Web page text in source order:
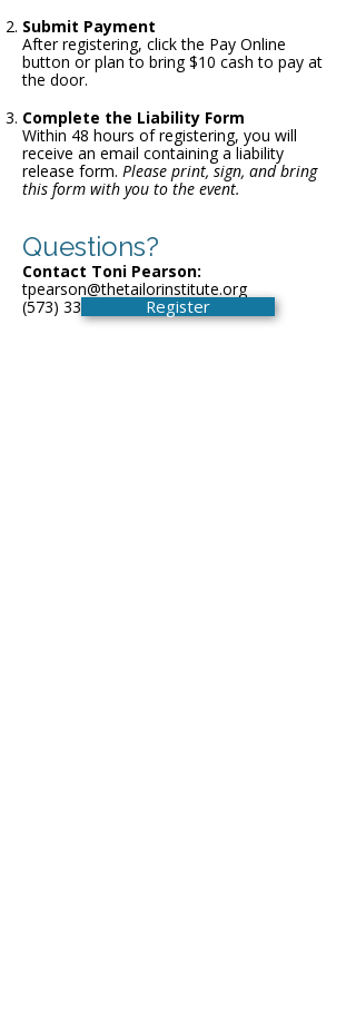
Submit Payment
After registering, click the Pay Online
button or plan to bring $10 cash to pay at
the door.
Complete the Liability Form
Within 48 hours of registering, you will
receive an email containing a liability
release form. Please print, sign, and bring
this form with you to the event.
Questions?
Contact Toni Pearson:
tpearson@thetailorinstitute.org
(573) 339-9552
Register